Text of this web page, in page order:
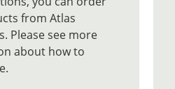
from Atlas
Please see more
about how to